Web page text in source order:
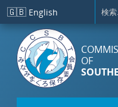
メインコンテンツに移動
🇬🇧 English
OF